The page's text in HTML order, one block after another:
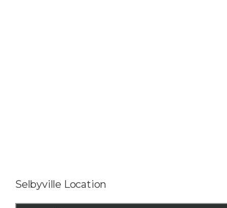
Selbyville Location